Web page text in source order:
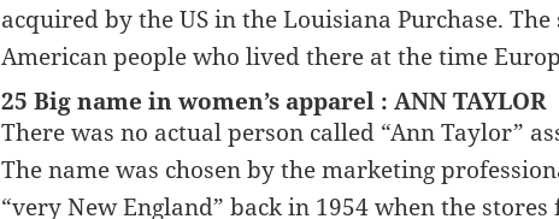
acquired by the US in the Louisiana Purchase.
American people who lived there at the time
25 Big name in women’s apparel : ANN TAYLOR
There was no actual person called “Ann Taylor”
The name was chosen by the marketing
“very New England” back in 1954 when the